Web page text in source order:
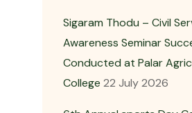
Sigaram Thodu – Civil
Awareness Seminar
Conducted at Palar
College 22 July 2026